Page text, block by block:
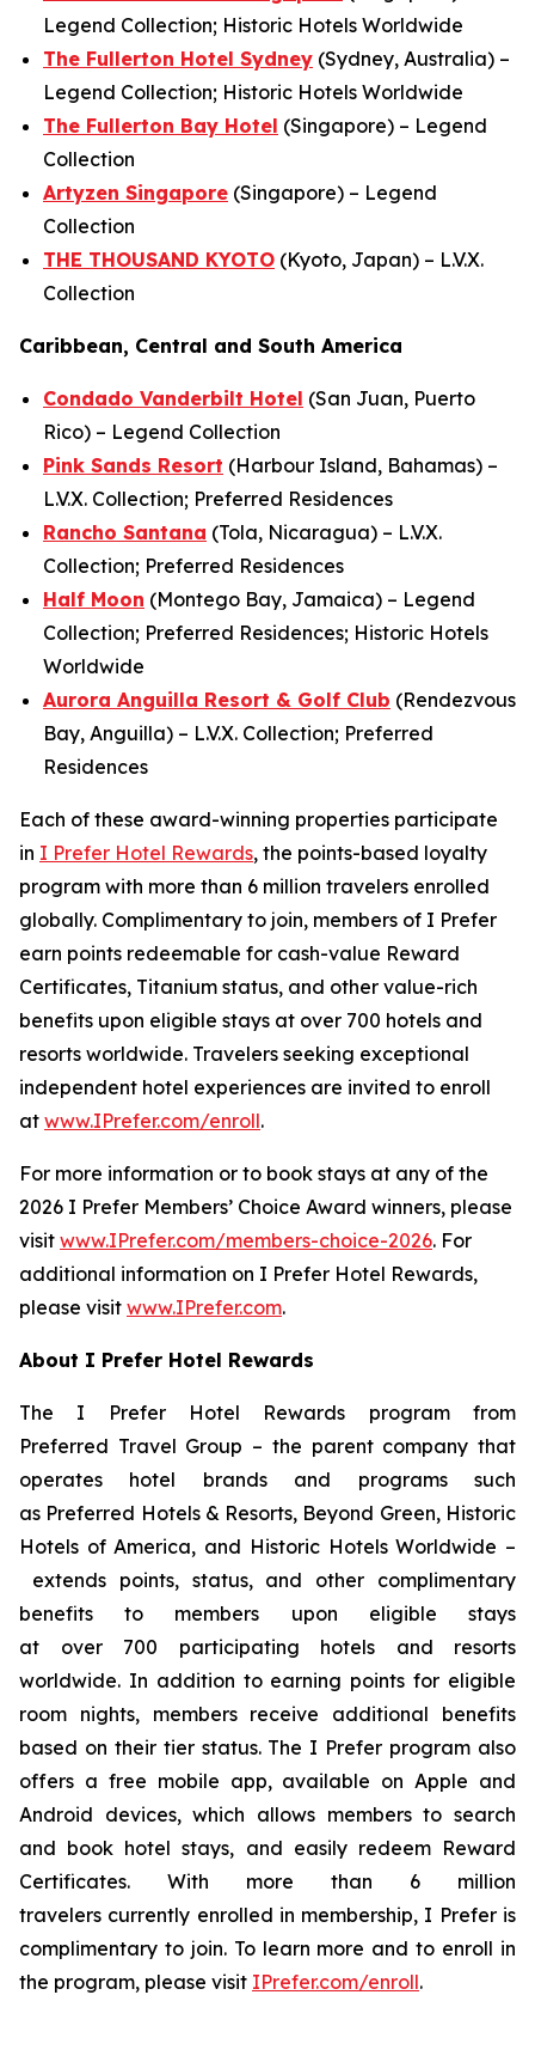
Legend Collection; Historic Hotels Worldwide
The Fullerton Hotel Sydney (Sydney, Australia) –
Legend Collection; Historic Hotels Worldwide
The Fullerton Bay Hotel (Singapore) – Legend
Collection
Artyzen Singapore (Singapore) – Legend
Collection
THE THOUSAND KYOTO (Kyoto, Japan) – L.V.X.
Collection
Caribbean, Central and South America
Condado Vanderbilt Hotel (San Juan, Puerto
Rico) – Legend Collection
Pink Sands Resort (Harbour Island, Bahamas) –
L.V.X. Collection; Preferred Residences
Rancho Santana (Tola, Nicaragua) – L.V.X.
Collection; Preferred Residences
Half Moon (Montego Bay, Jamaica) – Legend
Collection; Preferred Residences; Historic Hotels
Worldwide
Aurora Anguilla Resort & Golf Club (Rendezvous
Bay, Anguilla) – L.V.X. Collection; Preferred
Residences
Each of these award-winning properties participate
in I Prefer Hotel Rewards, the points-based loyalty
program with more than 6 million travelers enrolled
globally. Complimentary to join, members of I Prefer
earn points redeemable for cash-value Reward
Certificates, Titanium status, and other value-rich
benefits upon eligible stays at over 700 hotels and
resorts worldwide. Travelers seeking exceptional
independent hotel experiences are invited to enroll
at www.IPrefer.com/enroll.
For more information or to book stays at any of the
2026 I Prefer Members’ Choice Award winners, please
visit www.IPrefer.com/members-choice-2026. For
additional information on I Prefer Hotel Rewards,
please visit www.IPrefer.com.
About I Prefer Hotel Rewards
The I PreferHotel Rewards program from
Preferred Travel Group – the parent company that
operates hotel brands and programs such
as Preferred Hotels & Resorts, Beyond Green, Historic
Hotels of America, and Historic Hotels Worldwide –
extends points, status, and other complimentary
benefits to members upon eligible stays
at over 700 participating hotels and resorts
worldwide. In addition to earning points for eligible
room nights, members receive additional benefits
based on their tier status. The I Prefer program also
offers a free mobile app, available on Apple and
Android devices, which allows members to search
and book hotel stays, and easily redeem Reward
Certificates. With more than 6 million
travelers currently enrolled in membership, I Preferis
complimentary to join. To learn more and to enroll in
the program, please visit IPrefer.com/enroll.